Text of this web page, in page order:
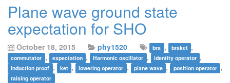
Plane wave ground state
expectation for SHO
October 18, 2015 phy1520 bra , braket ,
commutator , expectation , Harmonic oscillator , identity operator ,
induction proof , ket , lowering operator , plane wave , position operator ,
raising operator